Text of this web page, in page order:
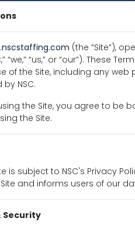
(the “Site”),
“we,” “us,” or “our”). These
of the Site, including any
NSC.
the Site, you agree to be
the Site.
is subject to NSC's Privacy
and informs users of our
Security